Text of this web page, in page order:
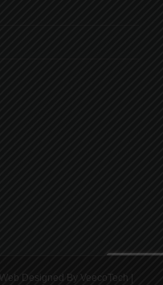
Designed By VeecoTech |